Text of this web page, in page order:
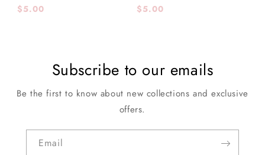
Regular
$5.00
Regular
$5.00
Subscribe to our emails
Be the first to know about new collections and exclusive
offers.
Email